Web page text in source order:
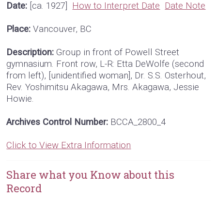
Date: [ca. 1927] How to Interpret Date Date Note
Place: Vancouver, BC
Description: Group in front of Powell Street
gymnasium. Front row, L-R: Etta DeWolfe (second
from left), [unidentified woman], Dr. S.S. Osterhout,
Rev. Yoshimitsu Akagawa, Mrs. Akagawa, Jessie
Howie.
Archives Control Number: BCCA_2800_4
Click to View Extra Information
Share what you Know about this
Record